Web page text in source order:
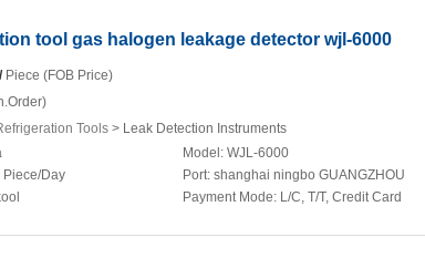
tool gas halogen leakage detector wjl-6000
Piece (FOB Price)
Tools > Leak Detection Instruments
Piece/Day
Model: WJL-6000
Port: shanghai ningbo GUANGZHOU
Payment Mode: L/C, T/T, Credit Card